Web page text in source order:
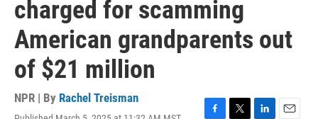
charged for scamming
American grandparents out
of $21 million
NPR | By Rachel Treisman